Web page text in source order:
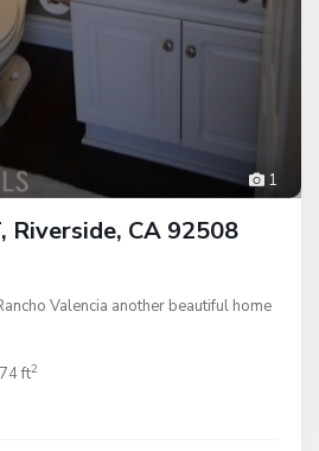
1
Riverside, CA 92508
Valencia another beautiful home
ft2